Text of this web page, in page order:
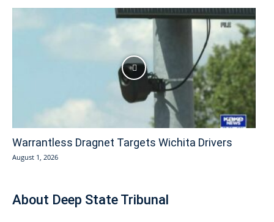
Warrantless Dragnet Targets Wichita Drivers
August 1, 2026
About Deep State Tribunal